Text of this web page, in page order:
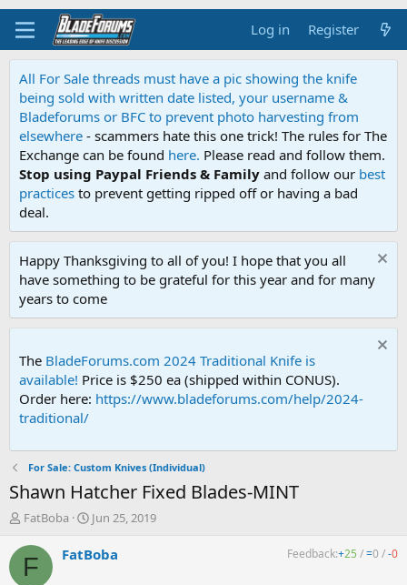
Log in Register
All For Sale threads must have a pic showing the knife
being sold with written date listed, your username &
Bladeforums or BFC to prevent photo harvesting from
elsewhere - scammers hate this one trick! The rules for The
Exchange can be found here. Please read and follow them.
Stop using Paypal Friends & Family and follow our best
practices to prevent getting ripped off or having a bad
deal.
Happy Thanksgiving to all of you! I hope that you all
have something to be grateful for this year and for many
years to come
The BladeForums.com 2024 Traditional Knife is
available! Price is $250 ea (shipped within CONUS).
Order here: https://www.bladeforums.com/help/2024-
traditional/
For Sale: Custom Knives (Individual)
Shawn Hatcher Fixed Blades-MINT
T
r
e
FatBoba
S
a
Jun 25, 2019
F FatBoba Feedback:+25 /=0 /-0